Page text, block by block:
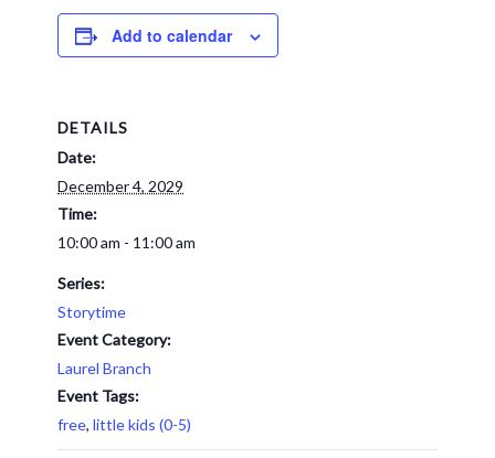
Add to calendar
DETAILS
Date:
December 4, 2029
Time:
10:00 am - 11:00 am
Series:
Storytime
Event Category:
Laurel Branch
Event Tags:
free, little kids (0-5)